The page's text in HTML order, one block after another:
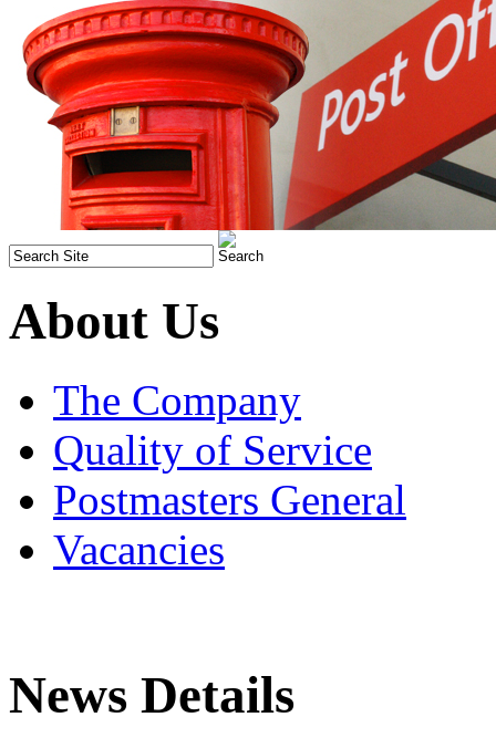
About Us
The Company
Quality of Service
Postmasters General
Vacancies
News Details